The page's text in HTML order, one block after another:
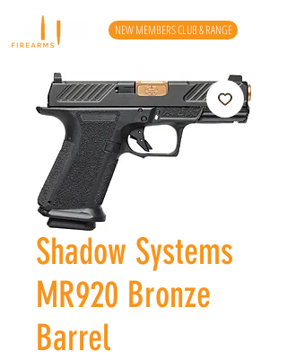
NEW MEMBERS CLUB & RANGE
Shadow Systems
MR920 Bronze
Barrel